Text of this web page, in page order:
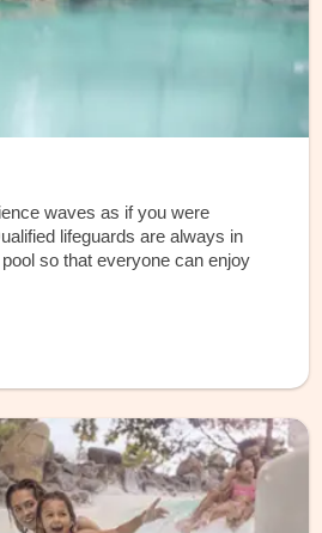
waves as if you were
lifeguards are always in
so that everyone can enjoy